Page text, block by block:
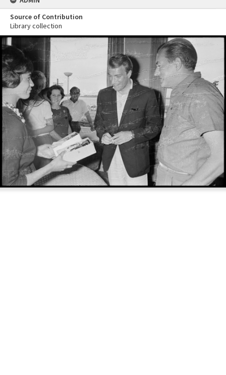
Source of Contribution
Library collection